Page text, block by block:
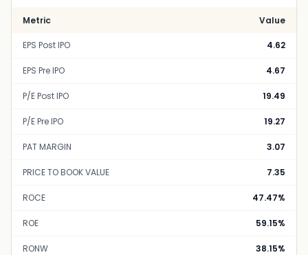
Metric Value
EPS Post IPO 4.62
EPS Pre IPO 4.67
P/E Post IPO 19.49
P/E Pre IPO 19.27
PAT MARGIN 3.07
PRICE TO BOOK VALUE 7.35
ROCE 47.47%
ROE 59.15%
RONW 38.15%